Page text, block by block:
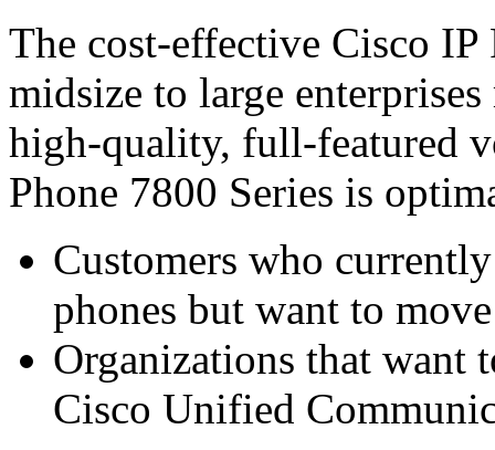
The cost-effective Cisco IP
midsize to large
high-quality, full-featured
Phone 7800 Series is
Customers who
phones but want to
Organizations that want
Cisco Unified